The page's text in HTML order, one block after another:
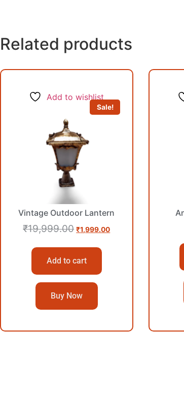
Related products
Add to wishlist
Sale!
Vintage Outdoor Lantern
₹19,999.00 ₹1,999.00
Add to cart
Buy Now